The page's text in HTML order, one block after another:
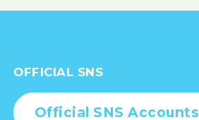
OFFICIAL SNS
Official SNS Accounts